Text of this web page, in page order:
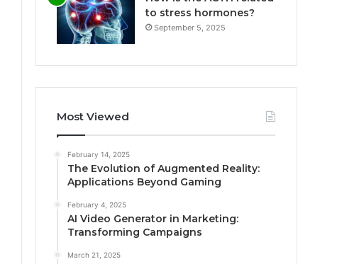
to stress hormones?
September 5, 2025
Most Viewed
February 14, 2025
The Evolution of Augmented Reality:
Applications Beyond Gaming
February 4, 2025
AI Video Generator in Marketing:
Transforming Campaigns
March 21, 2025